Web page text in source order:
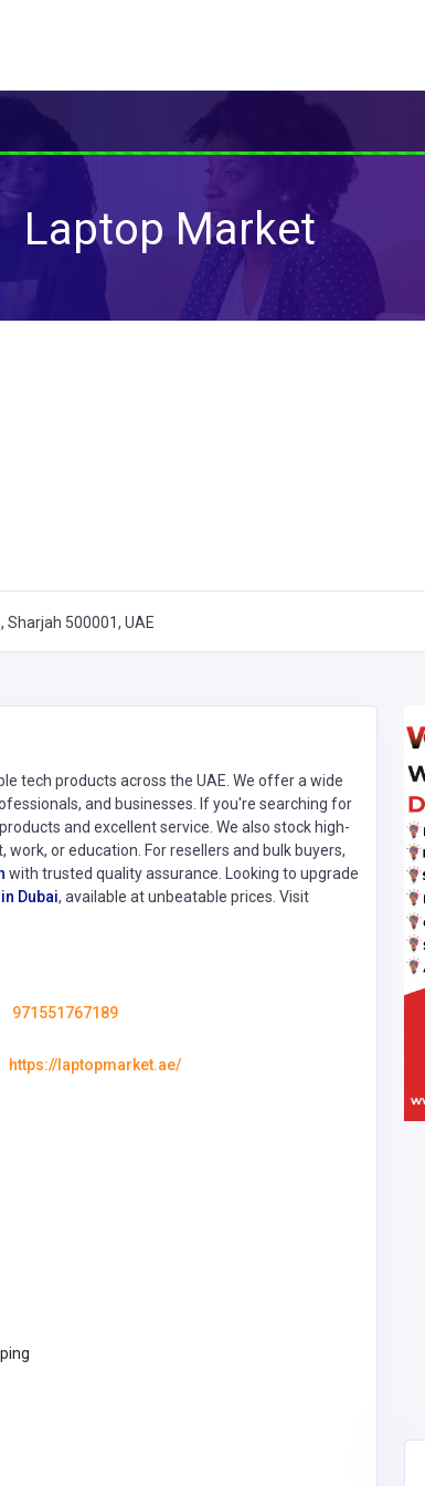
Laptop Market
500001, UAE
tech products across the UAE. We offer a wide
and businesses. If you're searching for
and excellent service. We also stock high-
or education. For resellers and bulk buyers,
with trusted quality assurance. Looking to upgrade
Dubai, available at unbeatable prices. Visit
971551767189
https://laptopmarket.ae/